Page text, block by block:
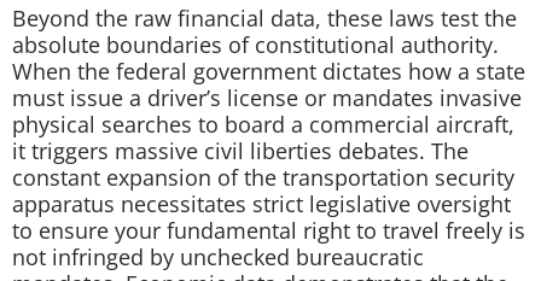
Beyond the raw financial data, these laws test the
absolute boundaries of constitutional authority.
When the federal government dictates how a state
must issue a driver’s license or mandates invasive
physical searches to board a commercial aircraft,
it triggers massive civil liberties debates. The
constant expansion of the transportation security
apparatus necessitates strict legislative oversight
to ensure your fundamental right to travel freely is
not infringed by unchecked bureaucratic